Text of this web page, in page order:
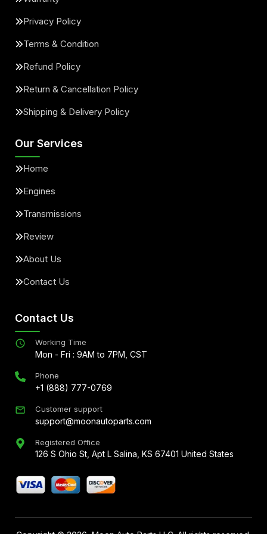
Privacy Policy
Terms & Condition
Refund Policy
Return & Cancellation Policy
Shipping & Delivery Policy
Our Services
Home
Engines
Transmissions
Review
About Us
Contact Us
Contact Us
Working Time
Mon - Fri : 9AM to 7PM, CST
Phone
+1 (888) 777-0769
Customer support
support@moonautoparts.com
Registered Office
126 S Ohio St, Apt L Salina, KS 67401 United States